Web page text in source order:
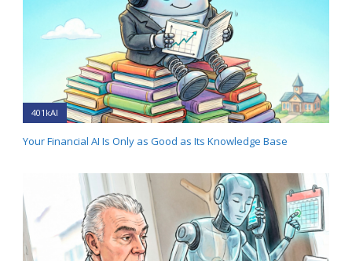
401kAI
Your Financial AI Is Only as Good as Its Knowledge Base